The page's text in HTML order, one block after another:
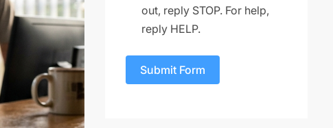
out, reply STOP. For help,
reply HELP.
Submit Form